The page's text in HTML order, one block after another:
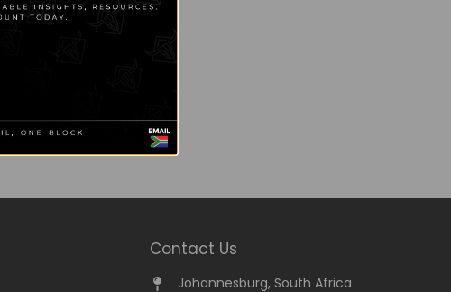
Contact Us
Johannesburg, South Africa